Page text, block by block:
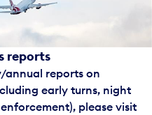
reports
annual reports on
early turns, night
please visit